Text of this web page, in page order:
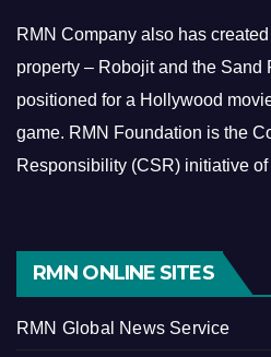
RMN Company also has
property – Robojit and the Sand
positioned for a Hollywood
game. RMN Foundation is the
Responsibility (CSR) initiative of
RMN ONLINE SITES
RMN Global News Service